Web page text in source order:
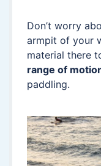
Don’t worry
armpit of your
material there
range of
paddling.